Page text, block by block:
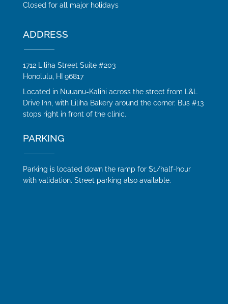
Closed for all major holidays
ADDRESS
1712 Liliha Street Suite #203
Honolulu, HI 96817
Located in Nuuanu-Kalihi across the street from L&L
Drive Inn, with Liliha Bakery around the corner. Bus #13
stops right in front of the clinic.
PARKING
Parking is located down the ramp for $1/half-hour
with validation. Street parking also available.